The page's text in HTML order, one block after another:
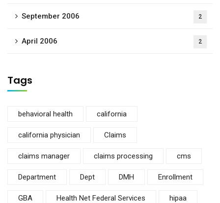
September 2006 2
April 2006 2
Tags
behavioral health california
california physician Claims
claims manager claims processing cms
Department Dept DMH Enrollment
GBA Health Net Federal Services hipaa